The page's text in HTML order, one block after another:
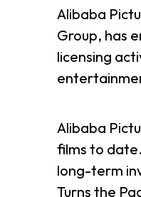
Alibaba
Group, has
licensing
Alibaba
films to
long-term
Turns the